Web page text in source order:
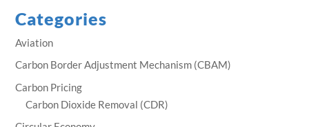
Categories
Aviation
Carbon Border Adjustment Mechanism (CBAM)
Carbon Pricing
Carbon Dioxide Removal (CDR)